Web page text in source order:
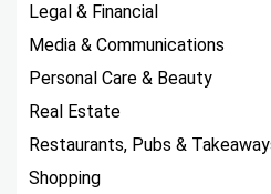
Legal & Financial
Media & Communications
Personal Care & Beauty
Real Estate
Restaurants, Pubs &
Shopping